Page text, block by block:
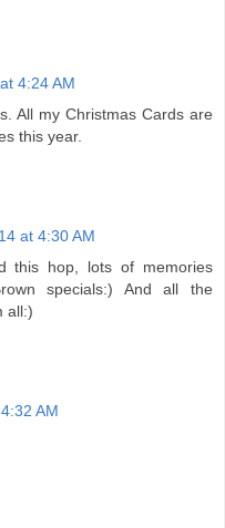
4:24 AM
All my Christmas Cards are
this year.
at 4:30 AM
this hop, lots of memories
specials:) And all the
all:)
AM